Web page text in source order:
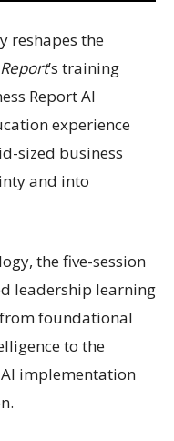
reshapes the
’s training
Report AI
experience
sized business
and into
the five-session
leadership learning
foundational
to the
implementation